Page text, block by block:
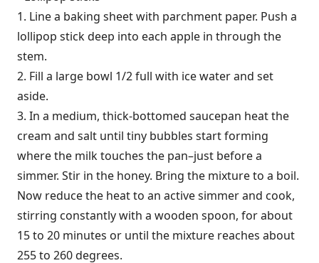
1. Line a baking sheet with parchment paper. Push a
lollipop stick deep into each apple in through the
stem.
2. Fill a large bowl 1/2 full with ice water and set
aside.
3. In a medium, thick-bottomed saucepan heat the
cream and salt until tiny bubbles start forming
where the milk touches the pan–just before a
simmer. Stir in the honey. Bring the mixture to a boil.
Now reduce the heat to an active simmer and cook,
stirring constantly with a wooden spoon, for about
15 to 20 minutes or until the mixture reaches about
255 to 260 degrees.